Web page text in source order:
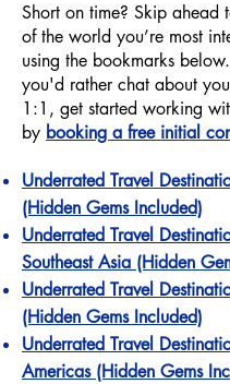
Short on time? Skip ahead
of the world you’re most
using the bookmarks
you'd rather chat about
1:1, get started working
by booking a free initial
Underrated Travel
(Hidden Gems Included)
Underrated Travel
Southeast Asia (Hidden
Underrated Travel
(Hidden Gems Included)
Underrated Travel
Americas (Hidden Gems